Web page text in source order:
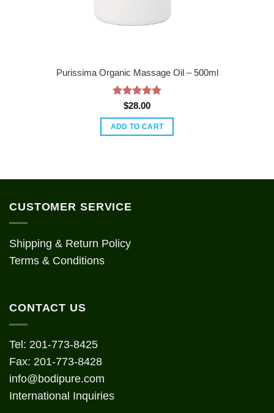
Purissima Organic Massage Oil – 500ml
Rated 5
$28.00
ADD TO CART
CUSTOMER SERVICE
Shipping & Return Policy
Terms & Conditions
CONTACT US
Tel: 201-773-8425
Fax: 201-773-8428
info@bodipure.com
International Inquiries